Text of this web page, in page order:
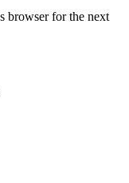
browser for the next